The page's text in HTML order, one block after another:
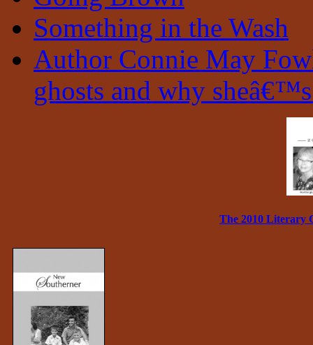
Something in the Wash
Author Connie May
ghosts and why
The 2010 Literary